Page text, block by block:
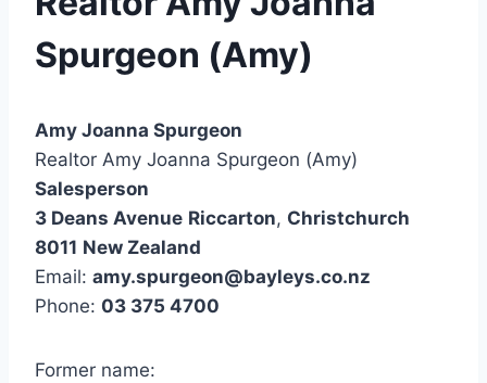
Spurgeon (Amy)
Amy Joanna Spurgeon
Realtor Amy Joanna Spurgeon (Amy)
Salesperson
3 Deans Avenue Riccarton, Christchurch
8011 New Zealand
Email: amy.spurgeon@bayleys.co.nz
Phone: 03 375 4700
Former name: